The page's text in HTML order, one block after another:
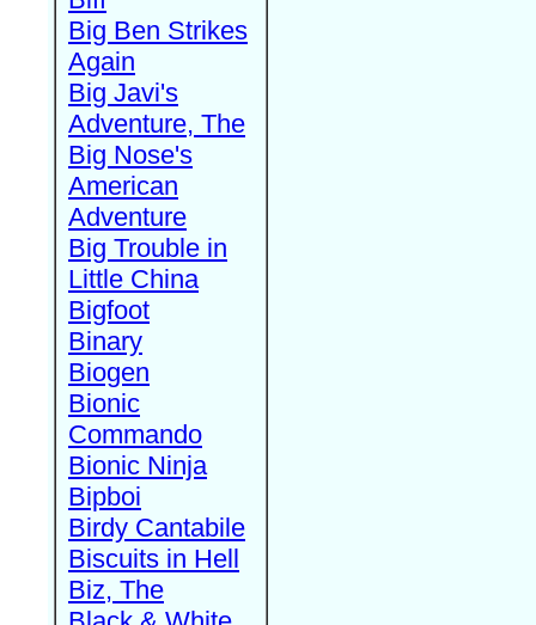
Big Ben Strikes
Again
Big Javi's
Adventure, The
Big Nose's
American
Adventure
Big Trouble in
Little China
Bigfoot
Binary
Biogen
Bionic
Commando
Bionic Ninja
Bipboi
Birdy Cantabile
Biscuits in Hell
Biz, The